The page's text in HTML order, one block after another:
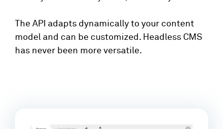
The API adapts dynamically to your content
model and can be customized. Headless CMS
has never been more versatile.